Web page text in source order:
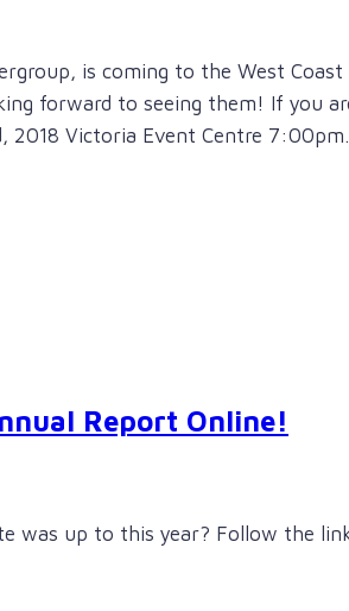
is coming to the West
forward to seeing them! If you
2018 Victoria Event Centre
Report Online!
was up to this year? Follow the